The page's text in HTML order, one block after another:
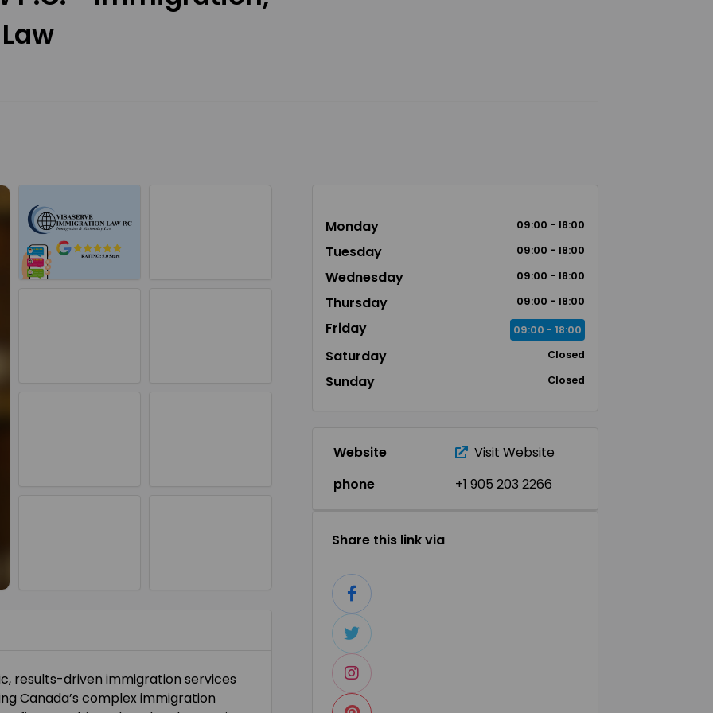
results-driven immigration services
Canada’s complex immigration
Monday 09:00 - 18:00
Tuesday 09:00 - 18:00
Wednesday 09:00 - 18:00
Thursday 09:00 - 18:00
Friday 09:00 - 18:00
Saturday Closed
Sunday Closed
Website
Visit Website
phone
+1 905 203 2266
Share this link via